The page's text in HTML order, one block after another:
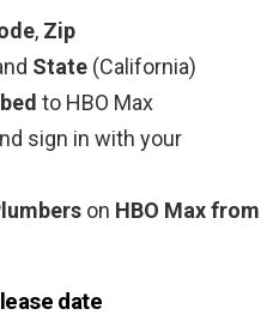
, Zip
State (California)
to HBO Max
sign in with your
on HBO Max from
date